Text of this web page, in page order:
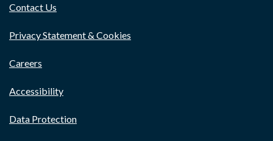
Contact Us
Privacy Statement & Cookies
Careers
Accessibility
Data Protection